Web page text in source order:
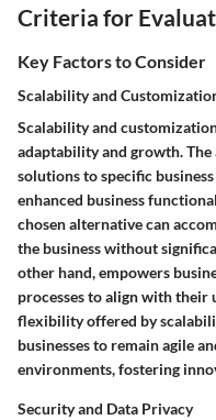
Criteria for
Key Factors to Consider
Scalability and
Scalability and
adaptability and growth.
solutions to specific
enhanced business
chosen alternative can
the business without
other hand, empowers
processes to align with their
flexibility offered by
businesses to remain agile
environments, fostering
Security and Data Privacy